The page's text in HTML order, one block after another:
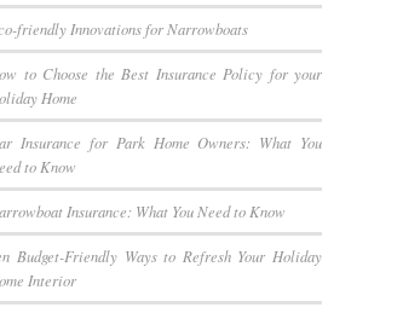
friendly Innovations for Narrowboats
to Choose the Best Insurance Policy for your
Home
Insurance for Park Home Owners: What You
to Know
Insurance: What You Need to Know
Budget-Friendly Ways to Refresh Your Holiday
Interior